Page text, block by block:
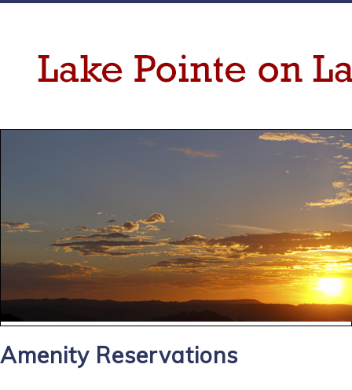
Amenity Reservations